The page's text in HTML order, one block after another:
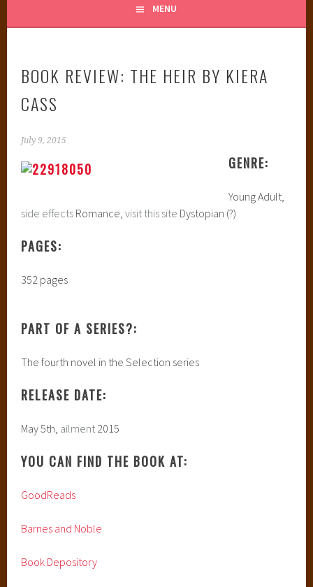
MENU
BOOK REVIEW: THE HEIR BY KIERA
CASS
July 9, 2015
GENRE:
Young Adult,
side effects Romance,visit this site Dystopian (?)
PAGES:
352 pages
PART OF A SERIES?:
The fourth novel in the Selection series
RELEASE DATE:
May 5th, ailment 2015
YOU CAN FIND THE BOOK AT:
GoodReads
Barnes and Noble
Book Depository